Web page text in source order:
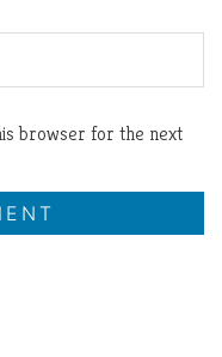
browser for the next